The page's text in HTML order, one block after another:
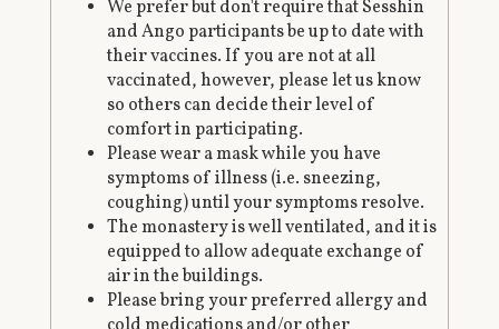
We prefer but don't require that Sesshin
and Ango participants be up to date with
their vaccines. If you are not at all
vaccinated, however, please let us know
so others can decide their level of
comfort in participating.
Please wear a mask while you have
symptoms of illness (i.e. sneezing,
coughing) until your symptoms resolve.
The monastery is well ventilated, and it is
equipped to allow adequate exchange of
air in the buildings.
Please bring your preferred allergy and